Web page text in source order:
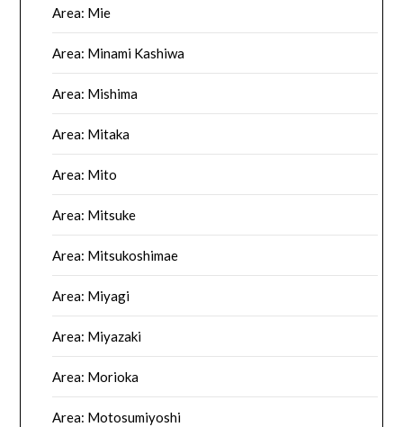
Area: Mie
Area: Minami Kashiwa
Area: Mishima
Area: Mitaka
Area: Mito
Area: Mitsuke
Area: Mitsukoshimae
Area: Miyagi
Area: Miyazaki
Area: Morioka
Area: Motosumiyoshi